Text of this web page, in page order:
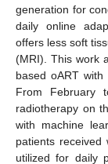
generation for
daily online
offers less soft
(MRI). This work
based oART with
From February
radiotherapy on
with machine
patients
utilized for daily